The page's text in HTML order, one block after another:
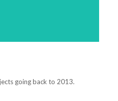
going back to 2013.